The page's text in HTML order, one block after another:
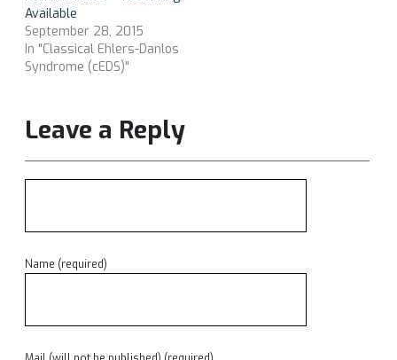
Available
September 28, 2015
In "Classical Ehlers-Danlos
Syndrome (cEDS)"
Leave a Reply
Name (required)